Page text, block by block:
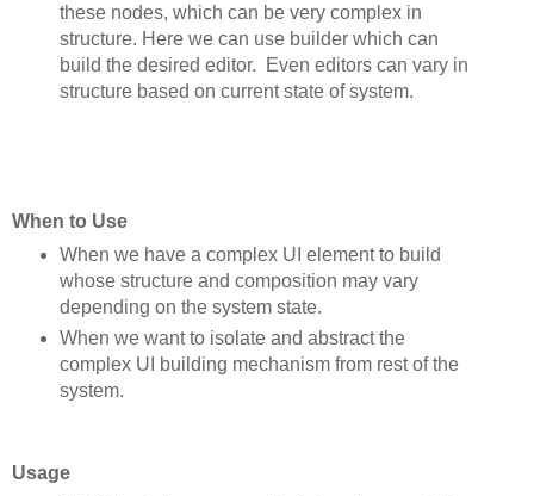
these nodes, which can be very complex in
structure. Here we can use builder which can
build the desired editor. Even editors can vary in
structure based on current state of system.
When to Use
When we have a complex UI element to build
whose structure and composition may vary
depending on the system state.
When we want to isolate and abstract the
complex UI building mechanism from rest of the
system.
Usage